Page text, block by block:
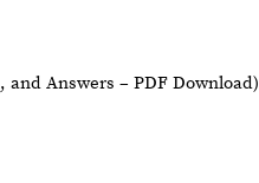
and Answers – PDF Download)